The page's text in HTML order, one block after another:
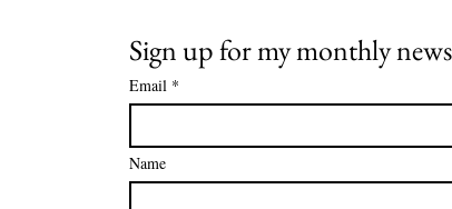
Sign up for my monthly
Email *
Name